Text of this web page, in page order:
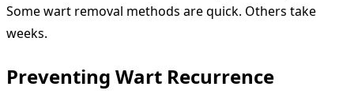
Some wart removal methods are quick. Others take
weeks.
Preventing Wart Recurrence